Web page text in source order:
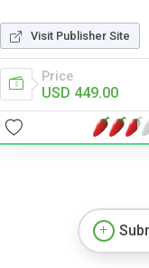
Visit Publisher Site
Price
USD 449.00